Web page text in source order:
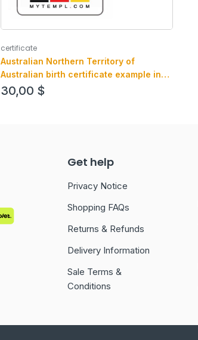
certificate
Australian Northern Territory of
Australian birth certificate example in
Word format
30,00 $
Get help
Privacy Notice
Shopping FAQs
Returns & Refunds
Delivery Information
Sale Terms &
Conditions